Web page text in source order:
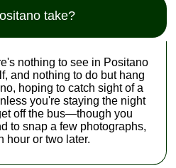
take?
nothing to see in Positano
and nothing to do but hang
hoping to catch sight of a
you're staying the night
off the bus—though you
to snap a few photographs,
hour or two later.